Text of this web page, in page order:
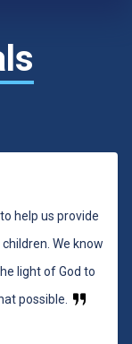
help us provide
We know
light of God to
possible.